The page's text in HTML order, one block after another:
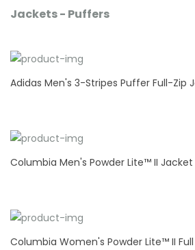
Jackets - Puffers
Adidas Men's 3-Stripes Puffer Full-Zip
Columbia Men's Powder Lite™ II Jacket
Columbia Women's Powder Lite™ II